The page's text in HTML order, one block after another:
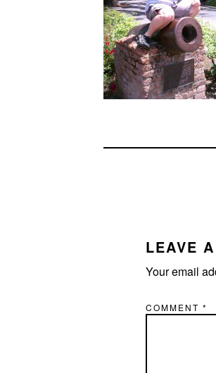
LEAVE
Your email
COMMENT *